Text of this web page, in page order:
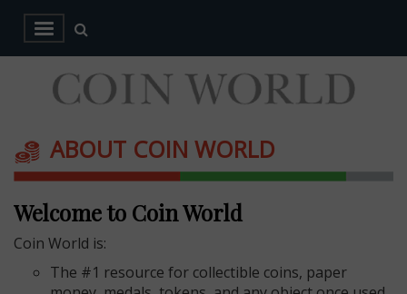
ABOUT COIN WORLD
Welcome to Coin World
Coin World is:
The #1 resource for collectible coins, paper